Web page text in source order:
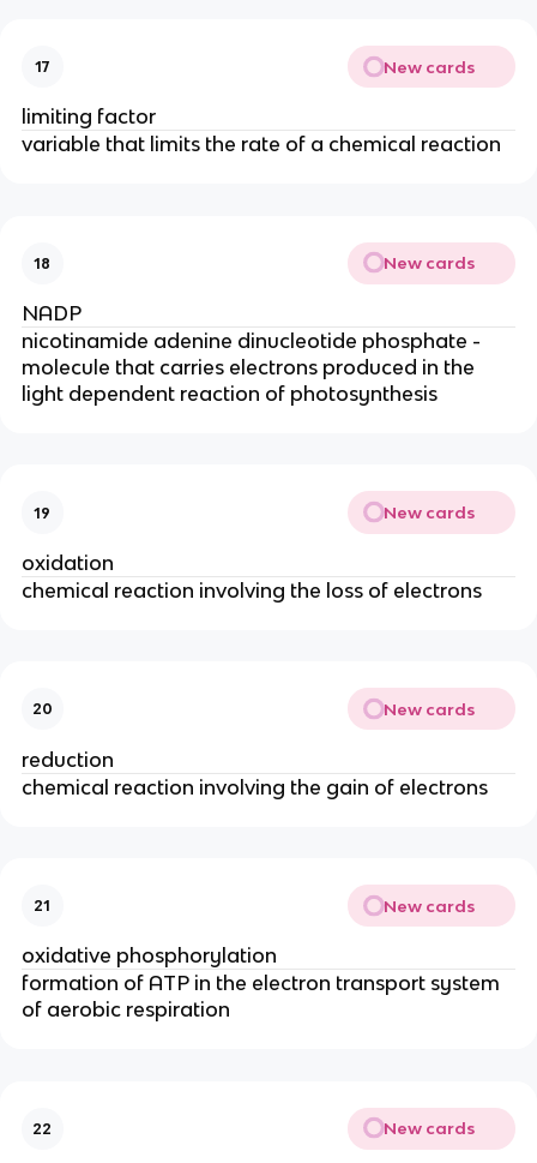
17 New cards
limiting factor
variable that limits the rate of a chemical reaction
18 New cards
NADP
nicotinamide adenine dinucleotide phosphate -
molecule that carries electrons produced in the
light dependent reaction of photosynthesis
19 New cards
oxidation
chemical reaction involving the loss of electrons
20 New cards
reduction
chemical reaction involving the gain of electrons
21 New cards
oxidative phosphorylation
formation of ATP in the electron transport system
of aerobic respiration
22 New cards